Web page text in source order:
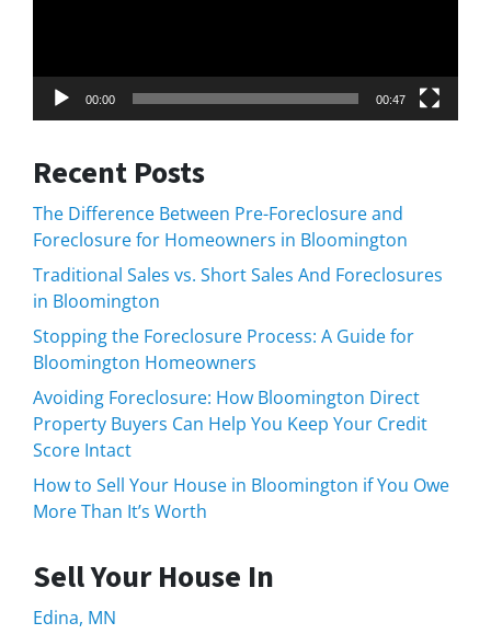
00:00 00:47
Recent Posts
The Difference Between Pre-Foreclosure and
Foreclosure for Homeowners in Bloomington
Traditional Sales vs. Short Sales And Foreclosures
in Bloomington
Stopping the Foreclosure Process: A Guide for
Bloomington Homeowners
Avoiding Foreclosure: How Bloomington Direct
Property Buyers Can Help You Keep Your Credit
Score Intact
How to Sell Your House in Bloomington if You Owe
More Than It’s Worth
Sell Your House In
Edina, MN